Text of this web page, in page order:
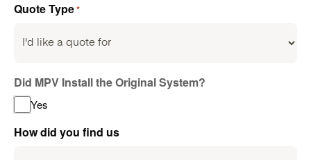
Quote Type*
Did MPV Install the Original System?
Yes
How did you find us